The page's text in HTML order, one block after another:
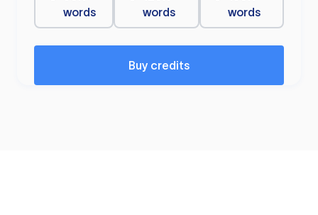
words
words
words
Buy credits